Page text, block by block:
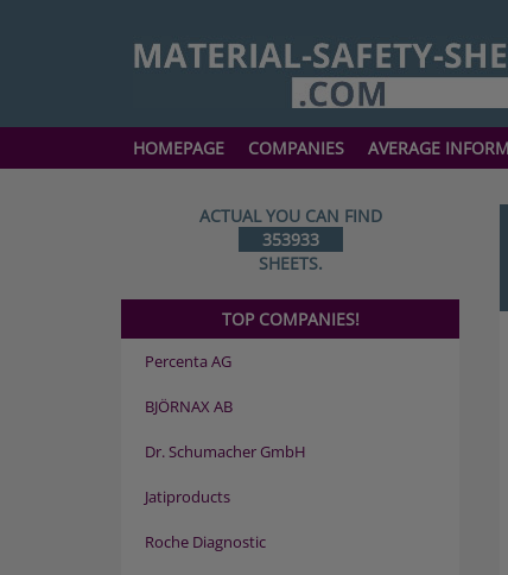
HOMEPAGE COMPANIES AVERAGE
ACTUAL YOU CAN FIND
353933
SHEETS.
TOP COMPANIES!
Percenta AG
BJÖRNAX AB
Dr. Schumacher GmbH
Jatiproducts
Roche Diagnostic